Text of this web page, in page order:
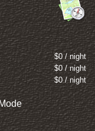
$0 / night
$0 / night
$0 / night